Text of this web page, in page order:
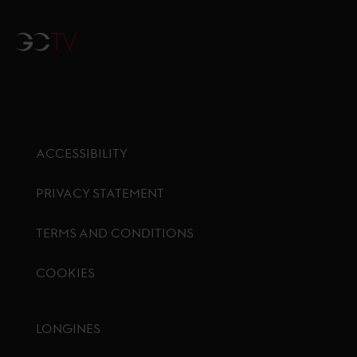
GCTV
ACCESSIBILITY
PRIVACY STATEMENT
TERMS AND CONDITIONS
COOKIES
LONGINES